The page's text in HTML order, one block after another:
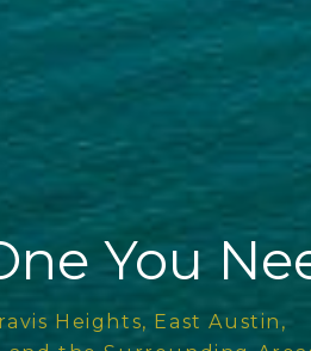
You
Heights, East Austin,